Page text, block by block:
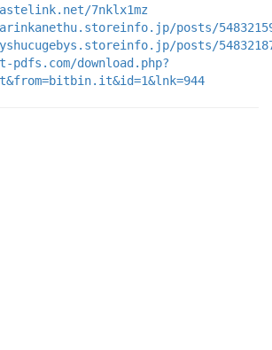
7nklx1mz
posts/
posts/
download.php?